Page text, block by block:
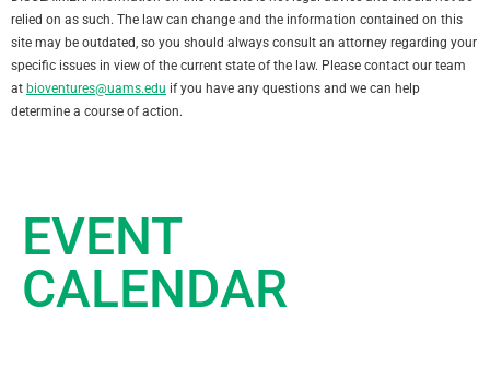
relied on as such. The law can change and the information contained on this
site may be outdated, so you should always consult an attorney regarding your
specific issues in view of the current state of the law. Please contact our team
at bioventures@uams.edu if you have any questions and we can help
determine a course of action.
EVENT
CALENDAR